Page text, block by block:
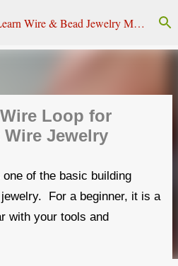
main content Lisa Yang Jewelry – Learn Wire & Bead Jewelry Making
Loop for
Jewelry
of the basic building
For a beginner, it is a
with your tools and